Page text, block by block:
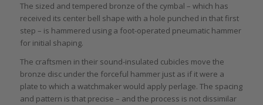
The sized and tempered bronze of the cymbal – which has
received its center bell shape with a hole punched in that first
step – is hammered using a foot-operated pneumatic hammer
for initial shaping.
The craftsmen in their sound-insulated cubicles move the
bronze disc under the forceful hammer just as if it were a
plate to which a watchmaker would apply perlage. The spacing
and pattern is that precise – and the process is not dissimilar